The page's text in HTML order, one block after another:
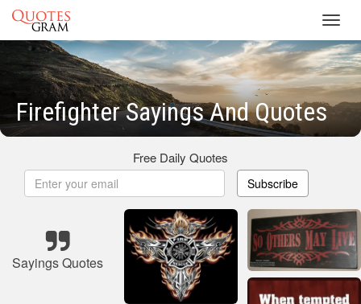
Firefighter Sayings And Quotes
Free Daily Quotes
Subscribe
Sayings Quotes